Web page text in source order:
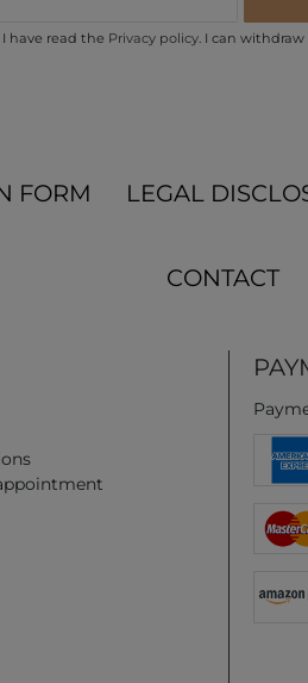
have read the Privacy policy. I can
FORM LEGAL
CONTACT